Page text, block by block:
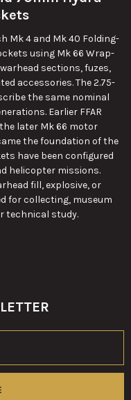
Mk 4 and Mk 40 Folding-
using Mk 66 Wrap-
sections, fuzes,
accessories. The 2.75-
the same nominal
Earlier FFAR
later Mk 66 motor
the foundation of the
have been configured
helicopter missions.
fill, explosive, or
for collecting, museum
technical study.